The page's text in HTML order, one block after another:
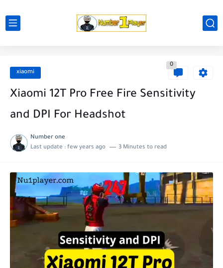
xiaomi
0
Xiaomi 12T Pro Free Fire Sensitivity
and DPI For Headshot
Number one
Last update : few years ago 3 Minutes to read